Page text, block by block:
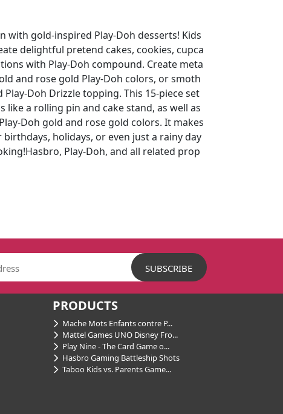
with gold-inspired Play-Doh desserts! Kids
delightful pretend cakes, cookies, cupca
with Play-Doh compound. Create meta
and rose gold Play-Doh colors, or smoth
Doh Drizzle topping. This 15-piece set
like a rolling pin and cake stand, as well as
Doh gold and rose gold colors. It makes
holidays, or even just a rainy day
Play-Doh, and all related prop
PRODUCTS
Mache Mots Enfants contre P...
Mattel Games UNO Disney Fro...
Play Nine - The Card Game o...
Hasbro Gaming Battleship Shots
Taboo Kids vs. Parents Game...